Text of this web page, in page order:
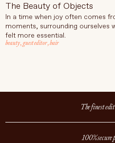
The Beauty of Objects
In a time when joy often comes
moments, surrounding ourselves
felt more essential.
beauty,guest editor,hair
The finest
100% secure